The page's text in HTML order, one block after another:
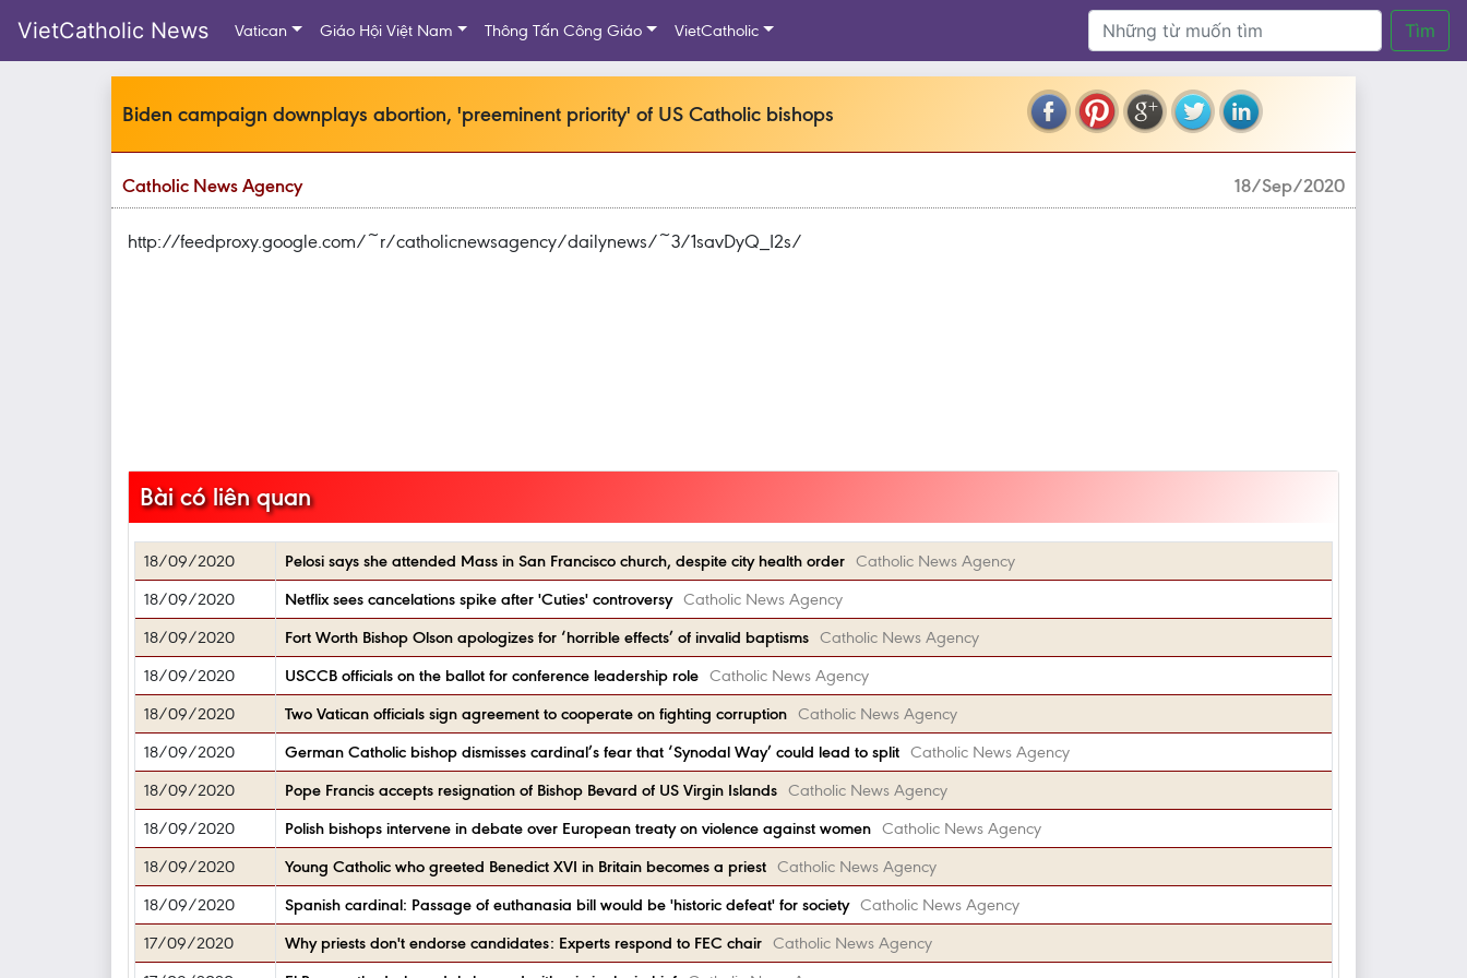
VietCatholic News Vatican Giáo Hội Việt Nam Thông Tấn Công Giáo VietCatholic Tìm
Biden campaign downplays abortion, 'preeminent priority' of US Catholic bishops
Catholic News Agency 18/Sep/2020
http://feedproxy.google.com/~r/catholicnewsagency/dailynews/~3/1savDyQ_I2s/
Bài có liên quan
18/09/2020 Pelosi says she attended Mass in San Francisco church, despite city health order Catholic News Agency
18/09/2020
Netflix sees cancelations spike after 'Cuties' controversy Catholic News Agency
18/09/2020
Fort Worth Bishop Olson apologizes for ‘horrible effects’ of invalid baptisms Catholic News Agency
18/09/2020
USCCB officials on the ballot for conference leadership role Catholic News Agency
18/09/2020
Two Vatican officials sign agreement to cooperate on fighting corruption Catholic News Agency
18/09/2020
German Catholic bishop dismisses cardinal’s fear that ‘Synodal Way’ could lead to split Catholic News Agency
18/09/2020
Pope Francis accepts resignation of Bishop Bevard of US Virgin Islands Catholic News Agency
18/09/2020
Polish bishops intervene in debate over European treaty on violence against women Catholic News Agency
18/09/2020
Young Catholic who greeted Benedict XVI in Britain becomes a priest Catholic News Agency
18/09/2020
Spanish cardinal: Passage of euthanasia bill would be 'historic defeat' for society Catholic News Agency
17/09/2020
Why priests don't endorse candidates: Experts respond to FEC chair Catholic News Agency